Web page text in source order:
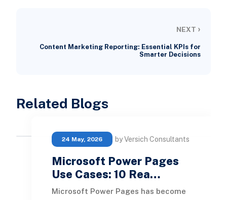
NEXT ›
Content Marketing Reporting: Essential KPIs for
Smarter Decisions
Related Blogs
24 May, 2026 by Versich Consultants
Microsoft Power Pages
Use Cases: 10 Rea…
Microsoft Power Pages has become